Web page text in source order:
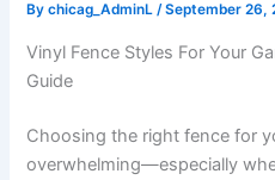
Bychicag_AdminL/September 26,
Vinyl Fence Styles For Your
Guide
Choosing the right fence for
overwhelming—especially